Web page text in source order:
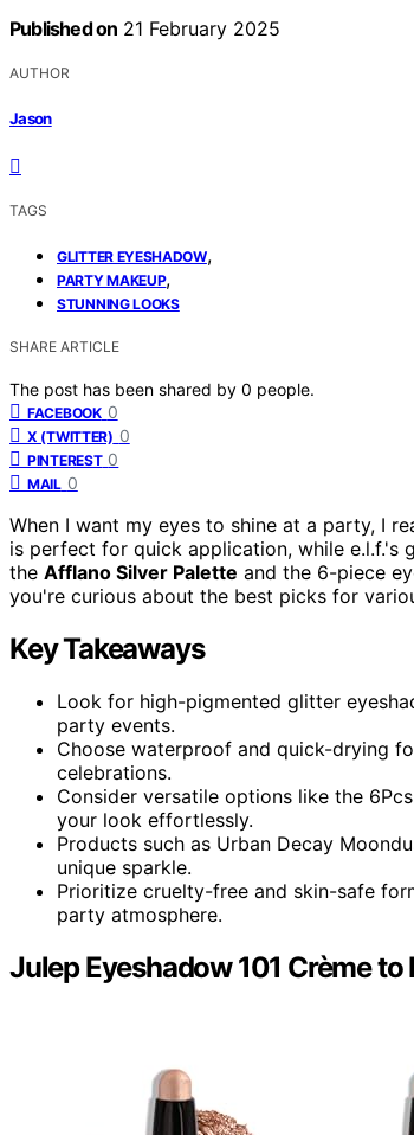
Published on 21 February 2025
AUTHOR
Jason
TAGS
GLITTER EYESHADOW,
PARTY MAKEUP,
STUNNING LOOKS
SHARE ARTICLE
The post has been shared by 0 people.
FACEBOOK 0
X (TWITTER) 0
PINTEREST 0
MAIL 0
When I want my eyes to shine at a party, I
is perfect for quick application, while e.l.f.'s
the Afflano Silver Palette and the 6-piece
you're curious about the best picks for
Key Takeaways
Look for high-pigmented glitter
party events.
Choose waterproof and quick-drying
celebrations.
Consider versatile options like the
your look effortlessly.
Products such as Urban Decay
unique sparkle.
Prioritize cruelty-free and skin-safe
party atmosphere.
Julep Eyeshadow 101 Crème